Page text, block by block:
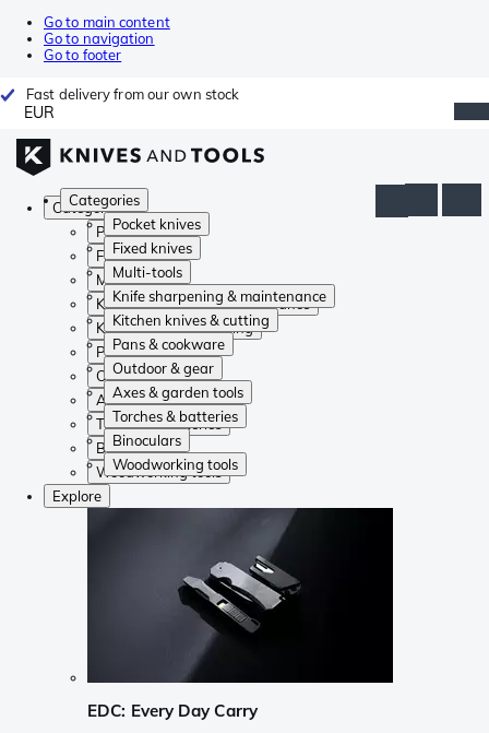
Go to main content
Go to navigation
Go to footer
Fast delivery from our own stock
EUR
Categories
Pocket knives
Fixed knives
Multi-tools
Knife sharpening & maintenance
Kitchen knives & cutting
Pans & cookware
Outdoor & gear
Axes & garden tools
Torches & batteries
Binoculars
Woodworking tools
Categories
Pocket knives
Fixed knives
Multi-tools
Knife sharpening & maintenance
Kitchen knives & cutting
Pans & cookware
Outdoor & gear
Axes & garden tools
Torches & batteries
Binoculars
Woodworking tools
Explore
EDC: Every Day Carry